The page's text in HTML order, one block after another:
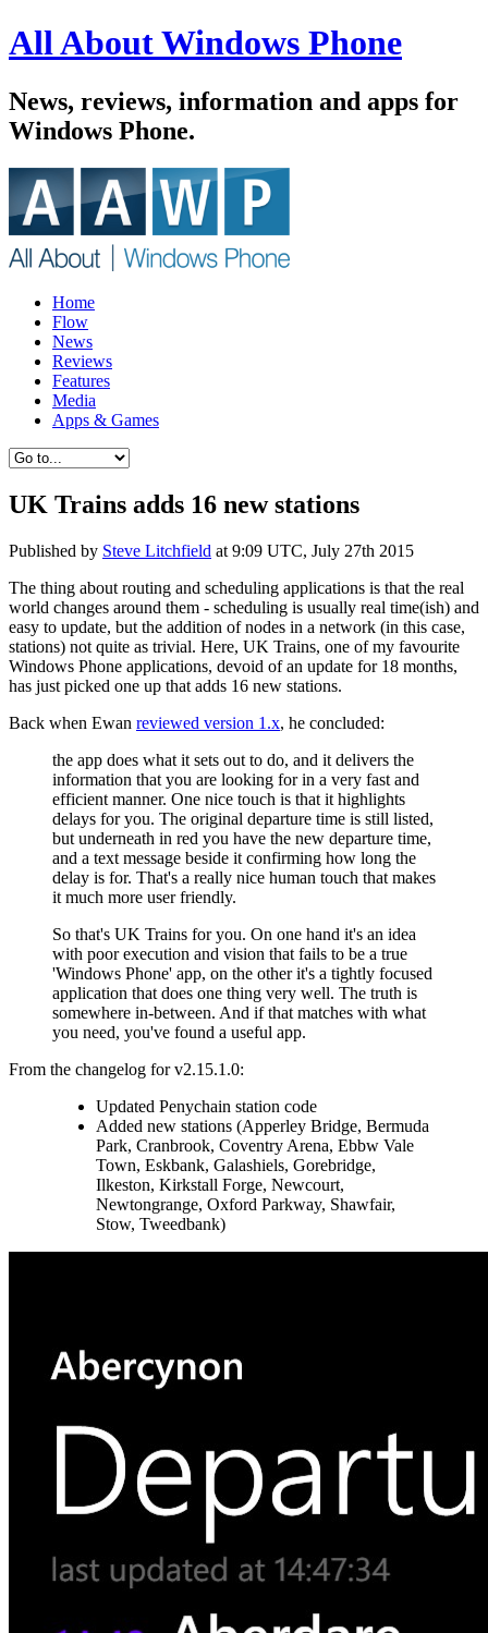
All About Windows Phone
News, reviews, information and apps for
Windows Phone.
Home
Flow
News
Reviews
Features
Media
Apps & Games
UK Trains adds 16 new stations
Published by Steve Litchfield at 9:09 UTC, July 27th 2015
The thing about routing and scheduling applications is that the real
world changes around them - scheduling is usually real time(ish) and
easy to update, but the addition of nodes in a network (in this case,
stations) not quite as trivial. Here, UK Trains, one of my favourite
Windows Phone applications, devoid of an update for 18 months,
has just picked one up that adds 16 new stations.
Back when Ewan reviewed version 1.x, he concluded:
the app does what it sets out to do, and it delivers the
information that you are looking for in a very fast and
efficient manner. One nice touch is that it highlights
delays for you. The original departure time is still listed,
but underneath in red you have the new departure time,
and a text message beside it confirming how long the
delay is for. That's a really nice human touch that makes
it much more user friendly.
So that's UK Trains for you. On one hand it's an idea
with poor execution and vision that fails to be a true
'Windows Phone' app, on the other it's a tightly focused
application that does one thing very well. The truth is
somewhere in-between. And if that matches with what
you need, you've found a useful app.
From the changelog for v2.15.1.0:
Updated Penychain station code
Added new stations (Apperley Bridge, Bermuda
Park, Cranbrook, Coventry Arena, Ebbw Vale
Town, Eskbank, Galashiels, Gorebridge,
Ilkeston, Kirkstall Forge, Newcourt,
Newtongrange, Oxford Parkway, Shawfair,
Stow, Tweedbank)